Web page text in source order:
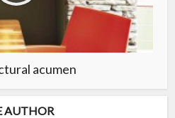
acumen
AUTHOR